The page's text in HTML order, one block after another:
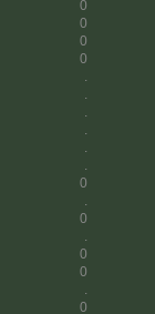
0
0
0
0
.
.
.
.
.
.
0
.
0
.
0
0
.
0